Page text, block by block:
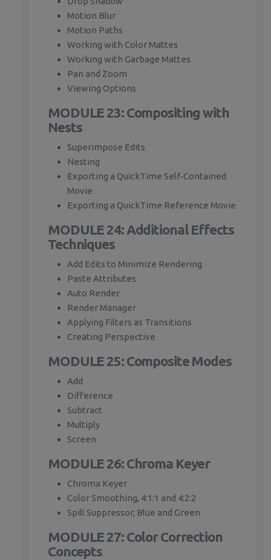
Motion Blur
Motion Paths
Working with Color Mattes
Working with Garbage Mattes
Pan and Zoom
Viewing Options
MODULE 23: Compositing with
Nests
Superimpose Edits
Nesting
Exporting a QuickTime Self-Contained
Movie
Exporting a QuickTime Reference Movie
MODULE 24: Additional Effects
Techniques
Add Edits to Minimize Rendering
Paste Attributes
Auto Render
Render Manager
Applying Filters as Transitions
Creating Perspective
MODULE 25: Composite Modes
Add
Difference
Subtract
Multiply
Screen
MODULE 26: Chroma Keyer
Chroma Keyer
Color Smoothing, 4:1:1 and 4:2:2
Spill Suppressor, Blue and Green
MODULE 27: Color Correction
Concepts